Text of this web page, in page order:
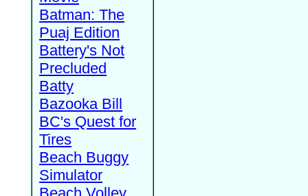
Batman: The
Puaj Edition
Battery's Not
Precluded
Batty
Bazooka Bill
BC's Quest for
Tires
Beach Buggy
Simulator